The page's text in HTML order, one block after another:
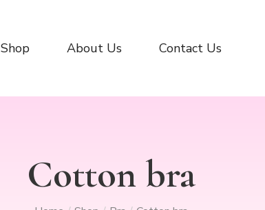
Shop About Us Contact Us
Cotton bra